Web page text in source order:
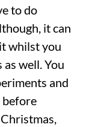
to do
it can
whilst you
well. You
and
before